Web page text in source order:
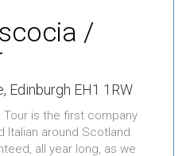
/
Edinburgh EH1 1RW
is the first company
Italian around Scotland.
all year long, as we